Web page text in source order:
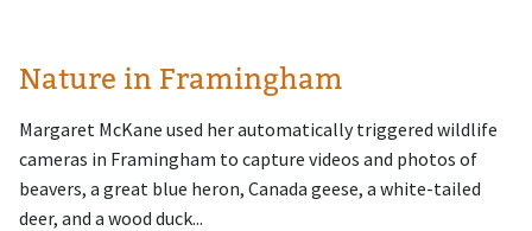
Nature in Framingham
Margaret McKane used her automatically triggered wildlife
cameras in Framingham to capture videos and photos of
beavers, a great blue heron, Canada geese, a white-tailed
deer, and a wood duck...